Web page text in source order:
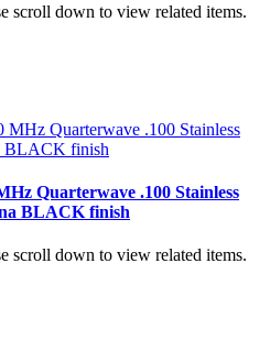
scroll down to view related items.
Quarterwave .100 Stainless
BLACK finish
scroll down to view related items.